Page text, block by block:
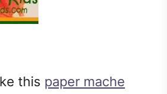
this paper mache